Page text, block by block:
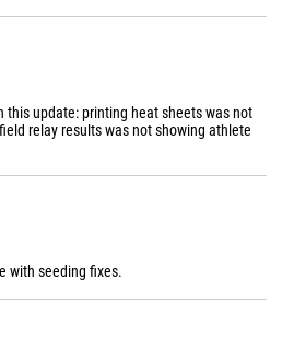
this update: printing heat sheets was not
relay results was not showing athlete
with seeding fixes.